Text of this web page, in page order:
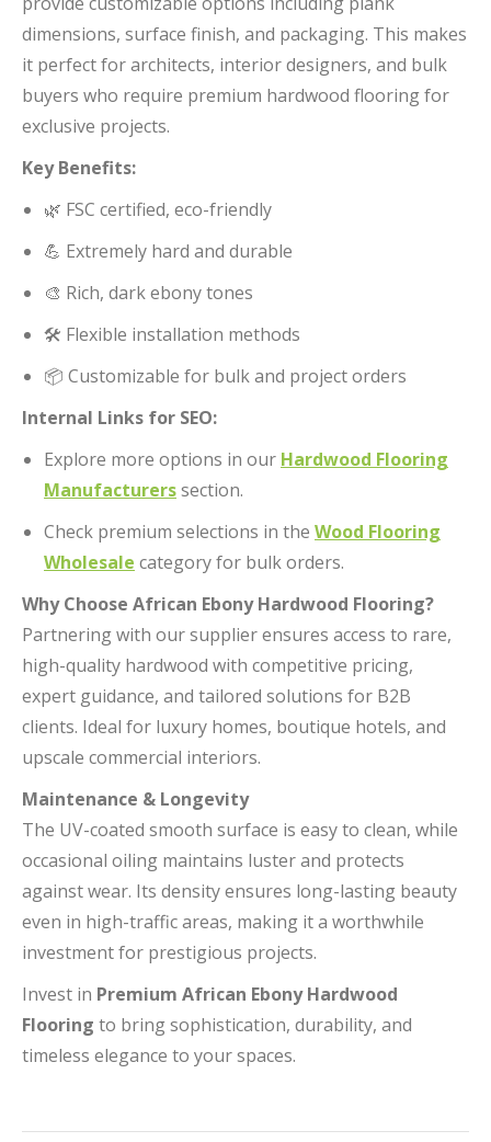
dimensions, surface finish, and packaging. This makes
it perfect for architects, interior designers, and bulk
buyers who require premium hardwood flooring for
exclusive projects.
Key Benefits:
🌿 FSC certified, eco-friendly
💪 Extremely hard and durable
🎨 Rich, dark ebony tones
🛠️ Flexible installation methods
📦 Customizable for bulk and project orders
Internal Links for SEO:
Explore more options in our Hardwood Flooring
Manufacturerssection.
Check premium selections in the Wood Flooring
Wholesale category for bulk orders.
Why Choose African Ebony Hardwood Flooring?
Partnering with our supplier ensures access to rare,
high-quality hardwood with competitive pricing,
expert guidance, and tailored solutions for B2B
clients. Ideal for luxury homes, boutique hotels, and
upscale commercial interiors.
Maintenance & Longevity
The UV-coated smooth surface is easy to clean, while
occasional oiling maintains luster and protects
against wear. Its density ensures long-lasting beauty
even in high-traffic areas, making it a worthwhile
investment for prestigious projects.
Invest in Premium African Ebony Hardwood
Flooring to bring sophistication, durability, and
timeless elegance to your spaces.